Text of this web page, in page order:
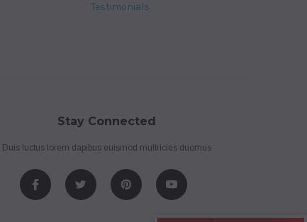
Testimonials
Stay Connected
Duis luctus lorem dapibus euismod multricies duomus